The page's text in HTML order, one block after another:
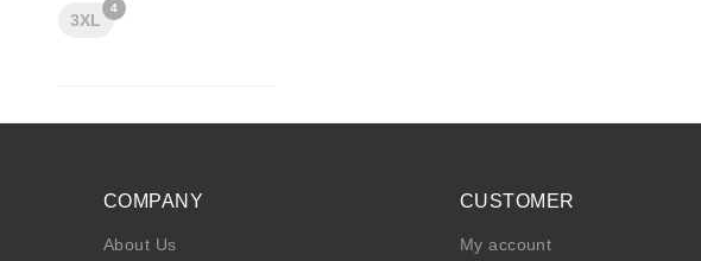
3XL
4
COMPANY
About Us
CUSTOMER
My account